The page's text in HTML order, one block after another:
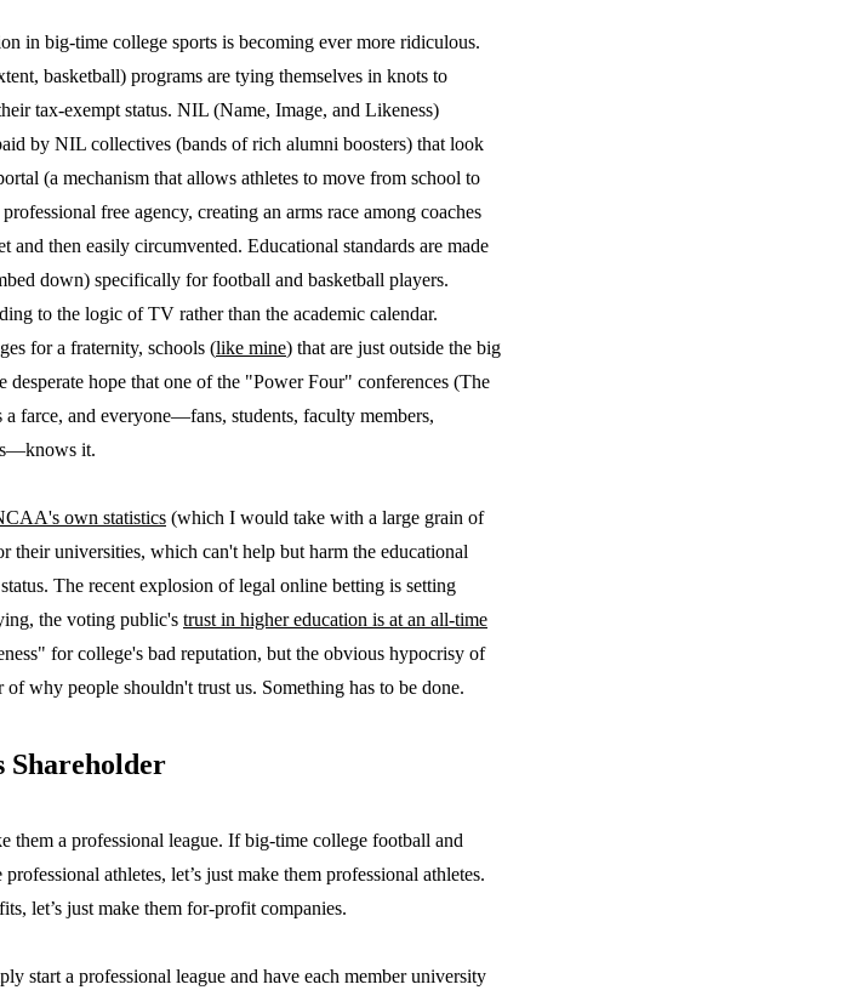
in big-time college sports is becoming ever more ridiculous.
basketball) programs are tying themselves in knots to
tax-exempt status. NIL (Name, Image, and Likeness)
by NIL collectives (bands of rich alumni boosters) that look
(a mechanism that allows athletes to move from school to
free agency, creating an arms race among coaches
and then easily circumvented. Educational standards are made
down) specifically for football and basketball players.
to the logic of TV rather than the academic calendar.
for a fraternity, schools (like mine) that are just outside the big
desperate hope that one of the "Power Four" conferences (The
farce, and everyone—fans, students, faculty members,
it.
own statistics (which I would take with a large grain of
their universities, which can't help but harm the educational
The recent explosion of legal online betting is setting
the voting public's trust in higher education is at an all-time
for college's bad reputation, but the obvious hypocrisy of
why people shouldn't trust us. Something has to be done.
Shareholder
a professional league. If big-time college football and
athletes, let’s just make them professional athletes.
let’s just make them for-profit companies.
start a professional league and have each member university